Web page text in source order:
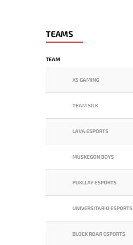
TEAMS
TEAM
X5 GAMING
TEAM SILK
LAVA ESPORTS
MUSKEGON BOYS
PUKLLAY ESPORTS
UNIVERSITARIO ESPORTS
BLOCK ROAR ESPORTS